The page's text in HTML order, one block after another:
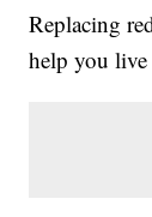
Replacing
help you